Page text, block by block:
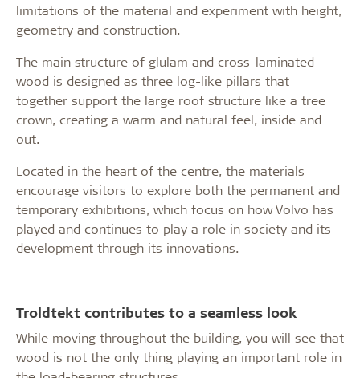
limitations of the material and experiment with height,
geometry and construction.
The main structure of glulam and cross-laminated
wood is designed as three log-like pillars that
together support the large roof structure like a tree
crown, creating a warm and natural feel, inside and
out.
Located in the heart of the centre, the materials
encourage visitors to explore both the permanent and
temporary exhibitions, which focus on how Volvo has
played and continues to play a role in society and its
development through its innovations.
Troldtekt contributes to a seamless look
While moving throughout the building, you will see that
wood is not the only thing playing an important role in